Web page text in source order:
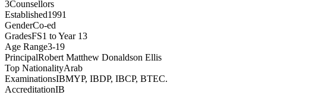
3Counsellors
Established1991
GenderCo-ed
GradesFS1 to Year 13
Age Range3-19
PrincipalRobert Matthew Donaldson Ellis
Top NationalityArab
ExaminationsIBMYP, IBDP, IBCP, BTEC.
AccreditationIB